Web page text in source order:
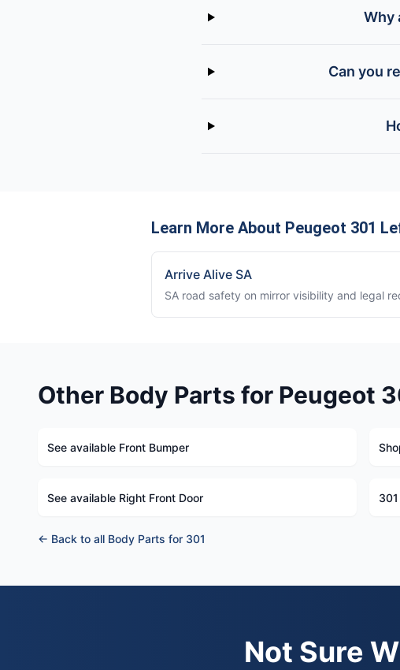
Why
Can you
Learn More About Peugeot 301
Arrive Alive SA
SA road safety on mirror visibility and legal
Other Body Parts for Peugeot
See available Front Bumper
See available Right Front Door
← Back to all Body Parts for 301
Not Sure